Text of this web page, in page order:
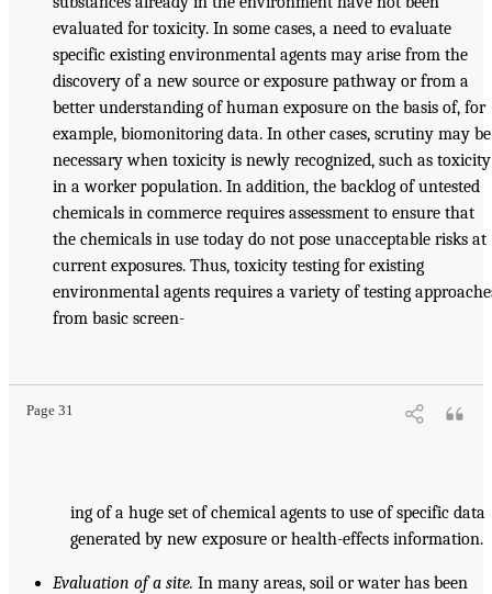
evaluated for toxicity. In some cases, a need to evaluate
specific existing environmental agents may arise from the
discovery of a new source or exposure pathway or from a
better understanding of human exposure on the basis of, for
example, biomonitoring data. In other cases, scrutiny may be
necessary when toxicity is newly recognized, such as toxicity
in a worker population. In addition, the backlog of untested
chemicals in commerce requires assessment to ensure that
the chemicals in use today do not pose unacceptable risks at
current exposures. Thus, toxicity testing for existing
environmental agents requires a variety of testing
from basic screen-
Page 31
ing of a huge set of chemical agents to use of specific data
generated by new exposure or health-effects information.
Evaluation of a site. In many areas, soil or water has been